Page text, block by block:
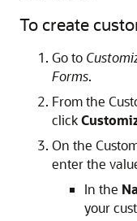
To create
Go to
Forms.
From the
click
On the
enter the
In the
your